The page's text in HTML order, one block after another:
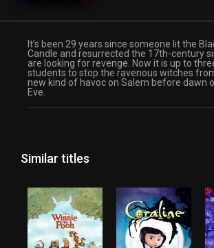
It’s been 29 years since someone lit the
Candle and resurrected the 17th-century
are looking for revenge. Now it is up to
students to stop the ravenous witches
new kind of havoc on Salem before dawn
Eve.
Similar titles